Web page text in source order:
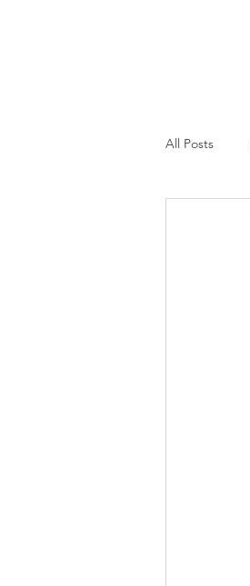
All Posts